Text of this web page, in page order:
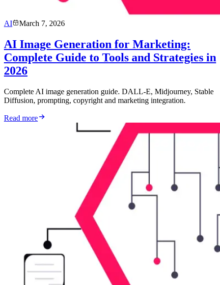
AI March 7, 2026
AI Image Generation for Marketing:
Complete Guide to Tools and Strategies in
2026
Complete AI image generation guide. DALL-E, Midjourney, Stable
Diffusion, prompting, copyright and marketing integration.
Read more